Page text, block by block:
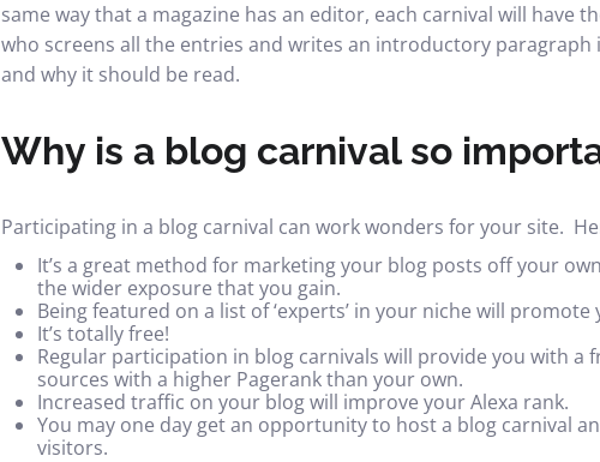
same way that a magazine has an editor, each carnival will have
who screens all the entries and writes an introductory
and why it should be read.
Why is a blog carnival so
Participating in a blog carnival can work wonders for your site.
It’s a great method for marketing your blog posts off your
the wider exposure that you gain.
Being featured on a list of ‘experts’ in your niche will
It’s totally free!
Regular participation in blog carnivals will provide you with a
sources with a higher Pagerank than your own.
Increased traffic on your blog will improve your Alexa rank.
You may one day get an opportunity to host a blog carnival
visitors.